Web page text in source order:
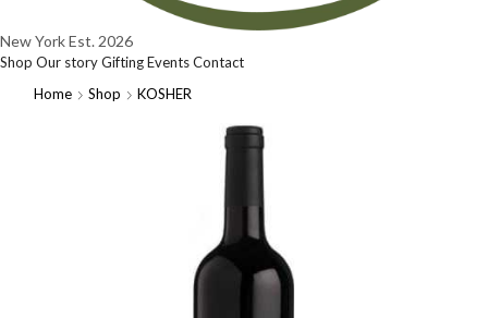
New YorkEst. 2026
Shop Our storyGiftingEventsContact
Home
Shop KOSHER